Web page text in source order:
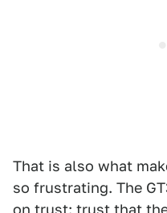
That is also what
so frustrating. The
on trust: trust that